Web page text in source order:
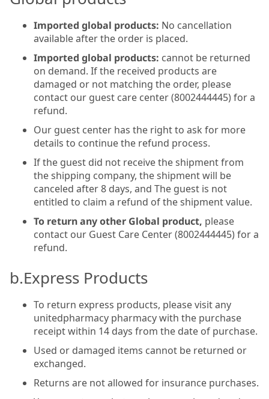
Imported global products: No cancellation
available after the order is placed.
Imported global products: cannot be returned
on demand. If the received products are
damaged or not matching the order, please
contact our guest care center (8002444445) for a
refund.
Our guest center has the right to ask for more
details to continue the refund process.
If the guest did not receive the shipment from
the shipping company, the shipment will be
canceled after 8 days, and The guest is not
entitled to claim a refund of the shipment value.
To return any other Global product, please
contact our Guest Care Center (8002444445) for a
refund.
b.Express Products
To return express products, please visit any
unitedpharmacy pharmacy with the purchase
receipt within 14 days from the date of purchase.
Used or damaged items cannot be returned or
exchanged.
Returns are not allowed for insurance purchases.